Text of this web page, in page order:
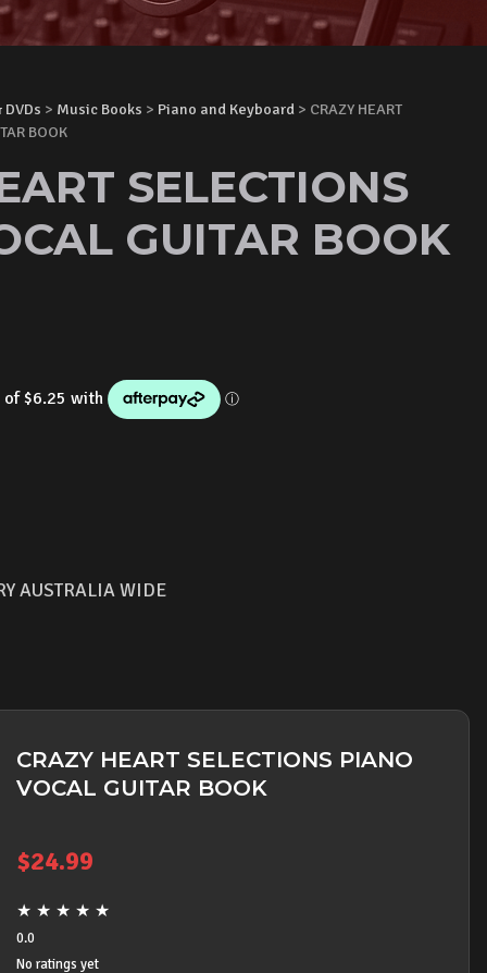
DVDs > Music Books > Piano and Keyboard > CRAZY HEART
BOOK
SELECTIONS
GUITAR BOOK
AUSTRALIA WIDE
CRAZY HEART SELECTIONS PIANO
VOCAL GUITAR BOOK
$24.99
★ ★ ★ ★ ★
0.0
No ratings yet